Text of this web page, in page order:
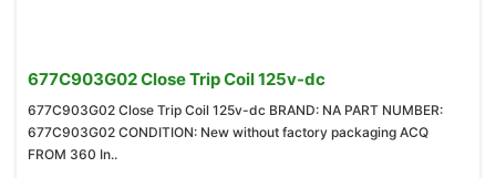
677C903G02 Close Trip Coil 125v-dc
677C903G02 Close Trip Coil 125v-dc BRAND: NA PART NUMBER:
677C903G02 CONDITION: New without factory packaging ACQ
FROM 360 In..